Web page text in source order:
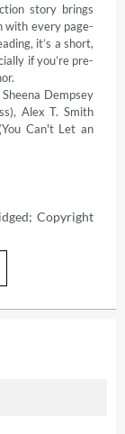
story brings
with every page-
it’s a short,
if you’re pre-
Dempsey
Alex T. Smith
Can't Let an
Copyright